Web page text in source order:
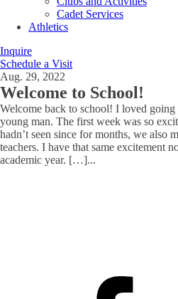
Cadet Services
Athletics
Inquire
Schedule a Visit
Aug. 29, 2022
Welcome to School!
Welcome back to school! I loved
young man. The first week was so
hadn’t seen since for months, we also
teachers. I have that same excitement
academic year. […]...